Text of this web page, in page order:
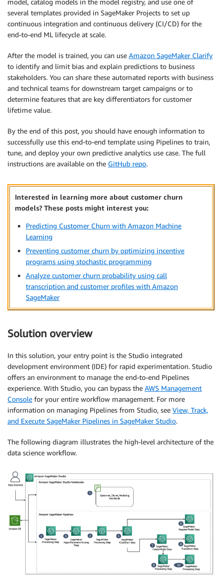
model, catalog models in the model registry, and use one of
several templates provided in SageMaker Projects to set up
continuous integration and continuous delivery (CI/CD) for the
end-to-end ML lifecycle at scale.
After the model is trained, you can use Amazon SageMaker Clarify
to identify and limit bias and explain predictions to business
stakeholders. You can share these automated reports with business
and technical teams for downstream target campaigns or to
determine features that are key differentiators for customer
lifetime value.
By the end of this post, you should have enough information to
successfully use this end-to-end template using Pipelines to train,
tune, and deploy your own predictive analytics use case. The full
instructions are available on the GitHub repo.
Interested in learning more about customer churn
models? These posts might interest you:
Predicting Customer Churn with Amazon Machine
Learning
Preventing customer churn by optimizing incentive
programs using stochastic programming
Analyze customer churn probability using call
transcription and customer profiles with Amazon
SageMaker
Solution overview
In this solution, your entry point is the Studio integrated
development environment (IDE) for rapid experimentation. Studio
offers an environment to manage the end-to-end Pipelines
experience. With Studio, you can bypass the AWS Management
Console for your entire workflow management. For more
information on managing Pipelines from Studio, see View, Track,
and Execute SageMaker Pipelines in SageMaker Studio.
The following diagram illustrates the high-level architecture of the
data science workflow.